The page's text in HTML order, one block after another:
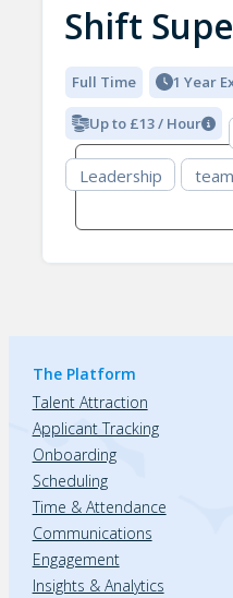
Shift
Full Time 1 Year
Up to £13 / Hour
Leadership
The Platform
Talent Attraction
Applicant Tracking
Onboarding
Scheduling
Time & Attendance
Communications
Engagement
Insights & Analytics